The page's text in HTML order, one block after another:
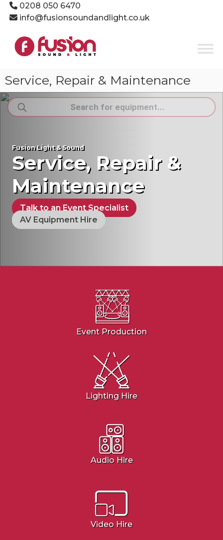
Skip0208 050 6470
info@fusionsoundandlight.co.uk
Fusion
Sound
Event
Production
Specialists
Service, Repair & Maintenance
Products
search
Fusion Light & Sound
Service, Repair &
Maintenance
Talk to an Event Specialist
AV Equipment Hire
Event Production
Lighting Hire
Audio Hire
Video Hire